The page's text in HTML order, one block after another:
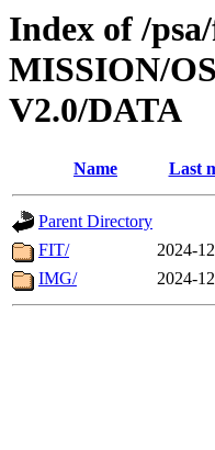
Index of /
MISSION/
V2.0/DATA
Name Last
Parent Directory
FIT/
2024-
IMG/
2024-